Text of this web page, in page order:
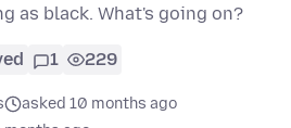
as black. What's going on?
1 229
asked 10 months ago